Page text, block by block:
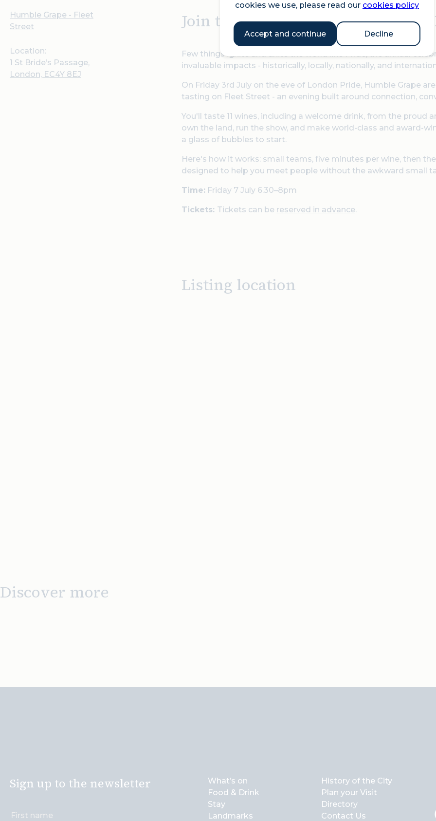
cookies we use, please read our cookies policy
Accept and continue Decline
Humble Grape - Fleet
Street
Location:
1 St Bride’s Passage,
London, EC4Y 8EJ
Join this celebration on the eve
Few things ignite and unite the world like Pride, the annual
invaluable impacts - historically, locally, nationally, and
On Friday 3rd July on the eve of London Pride, Humble Grape
tasting on Fleet Street - an evening built around connection,
You'll taste 11 wines, including a welcome drink, from the proud
own the land, run the show, and make world-class and award-
a glass of bubbles to start.
Here's how it works: small teams, five minutes per wine, then
designed to help you meet people without the awkward small
Time: Friday 7 July 6.30–8pm
Tickets: Tickets can be reserved in advance.
Listing location
Discover more
Sign up to the newsletter
What’s on
Food & Drink
Stay
Landmarks
History of the City
Plan your Visit
Directory
Contact Us